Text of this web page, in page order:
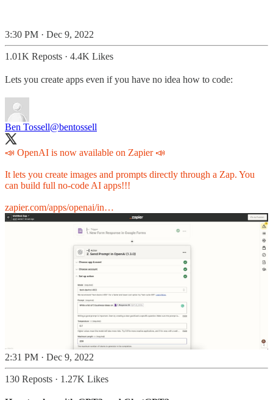
3:30 PM · Dec 9, 2022
1.01K Reposts · 4.4K Likes
Lets you create apps even if you have no idea how to code:
Ben Tossell@bentossell
📣 OpenAI is now available on Zapier 📣
It lets you create images and prompts directly through a Zap. You
can build full no-code AI apps!!!
zapier.com/apps/openai/in…
2:31 PM · Dec 9, 2022
130 Reposts · 1.27K Likes